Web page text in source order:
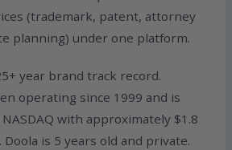
(trademark, patent, attorney
planning) under one platform.
year brand track record.
operating since 1999 and is
with approximately $1.8
is 5 years old and private.